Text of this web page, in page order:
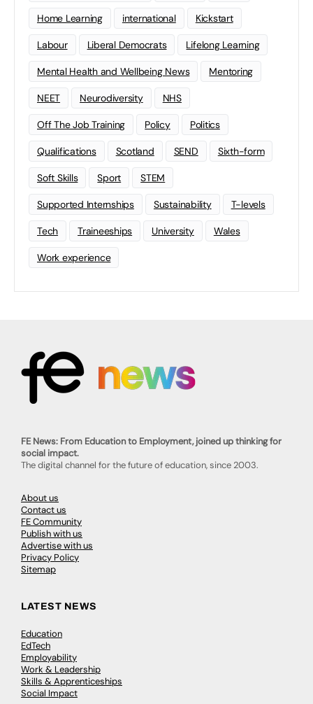
Home Learning international Kickstart
Labour Liberal Democrats Lifelong Learning
Mental Health and Wellbeing News Mentoring
NEET Neurodiversity NHS
Off The Job Training Policy Politics
Qualifications Scotland SEND Sixth-form
Soft Skills Sport STEM
Supported Internships Sustainability T-levels
Tech Traineeships University Wales
Work experience
FE News: From Education to Employment, joined up thinking for
social impact.
The digital channel for the future of education, since 2003.
About us
Contact us
FE Community
Publish with us
Advertise with us
Privacy Policy
Sitemap
LATEST NEWS
Education
EdTech
Employability
Work & Leadership
Skills & Apprenticeships
Social Impact